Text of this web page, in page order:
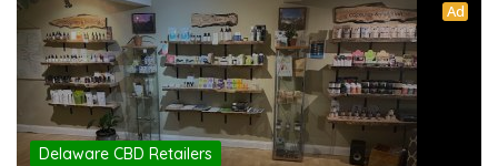
Ad
Delaware CBD Retailers